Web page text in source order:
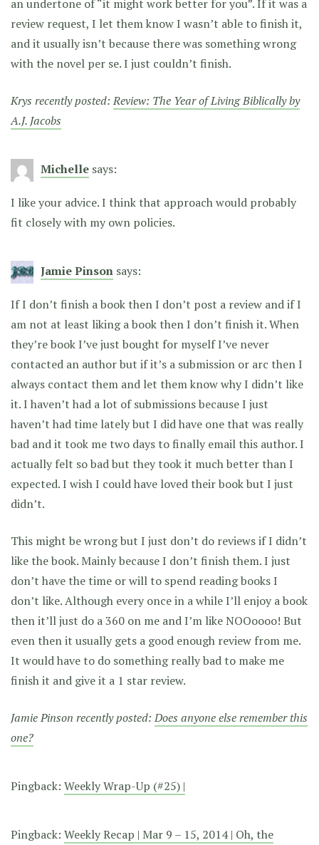
an undertone of “it might work better for you”. If it was a
review request, I let them know I wasn’t able to finish it,
and it usually isn’t because there was something wrong
with the novel per se. I just couldn’t finish.
Krys recently posted:Review: The Year of Living Biblically by
A.J. Jacobs
Michelle says:
I like your advice. I think that approach would probably
fit closely with my own policies.
Jamie Pinson says:
If I don’t finish a book then I don’t post a review and if I
am not at least liking a book then I don’t finish it. When
they’re book I’ve just bought for myself I’ve never
contacted an author but if it’s a submission or arc then I
always contact them and let them know why I didn’t like
it. I haven’t had a lot of submissions because I just
haven’t had time lately but I did have one that was really
bad and it took me two days to finally email this author. I
actually felt so bad but they took it much better than I
expected. I wish I could have loved their book but I just
didn’t.
This might be wrong but I just don’t do reviews if I didn’t
like the book. Mainly because I don’t finish them. I just
don’t have the time or will to spend reading books I
don’t like. Although every once in a while I’ll enjoy a book
then it’ll just do a 360 on me and I’m like NOOoooo! But
even then it usually gets a good enough review from me.
It would have to do something really bad to make me
finish it and give it a 1 star review.
Jamie Pinson recently posted:Does anyone else remember this
one?
Pingback: Weekly Wrap-Up (#25) |
Pingback: Weekly Recap | Mar 9 – 15, 2014 | Oh, the